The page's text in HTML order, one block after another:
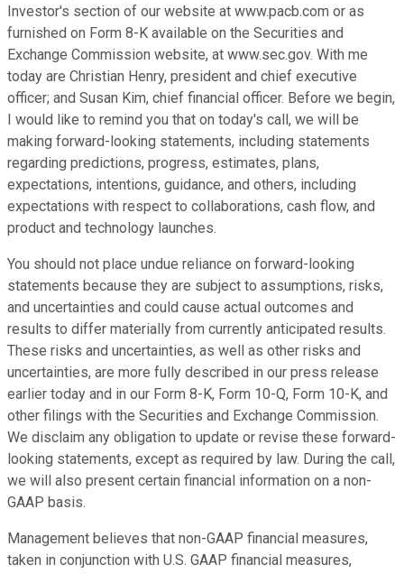
Investor's section of our website at www.pacb.com or as
furnished on Form 8-K available on the Securities and
Exchange Commission website, at www.sec.gov. With me
today are Christian Henry, president and chief executive
officer; and Susan Kim, chief financial officer. Before we begin,
I would like to remind you that on today's call, we will be
making forward-looking statements, including statements
regarding predictions, progress, estimates, plans,
expectations, intentions, guidance, and others, including
expectations with respect to collaborations, cash flow, and
product and technology launches.
You should not place undue reliance on forward-looking
statements because they are subject to assumptions, risks,
and uncertainties and could cause actual outcomes and
results to differ materially from currently anticipated results.
These risks and uncertainties, as well as other risks and
uncertainties, are more fully described in our press release
earlier today and in our Form 8-K, Form 10-Q, Form 10-K, and
other filings with the Securities and Exchange Commission.
We disclaim any obligation to update or revise these forward-
looking statements, except as required by law. During the call,
we will also present certain financial information on a non-
GAAP basis.
Management believes that non-GAAP financial measures,
taken in conjunction with U.S. GAAP financial measures,